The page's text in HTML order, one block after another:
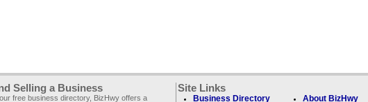
Selling a Business
free business directory, BizHwy offers a
Site Links
Business Directory About BizHwy